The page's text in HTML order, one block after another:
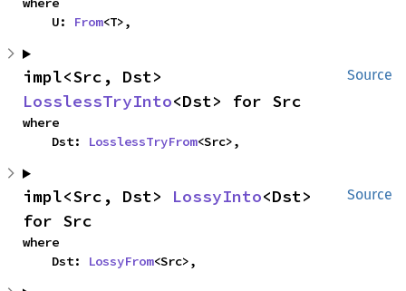
    U:
From<T>,
Source
LosslessTryInto<Dst> for Src
where
    Dst:
LosslessTryFrom<Src>,
Source
impl<Src, Dst> LossyInto<Dst>
for Src
where
    Dst:
LossyFrom<Src>,